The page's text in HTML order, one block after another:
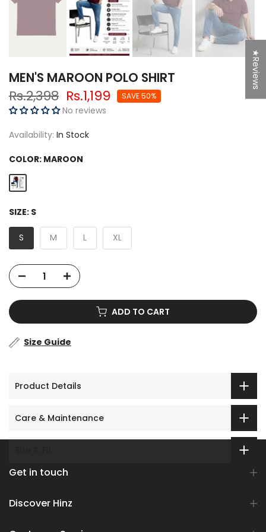
MEN'S MAROON POLO SHIRT
Rs.2,398 Rs.1,199 SAVE 50%
No reviews
Availability: In Stock
COLOR: MAROON
SIZE: S
S M L XL
ADD TO CART
Size Guide
Product Details
Care & Maintenance
Get in touch
Discover Hinz
★Reviews